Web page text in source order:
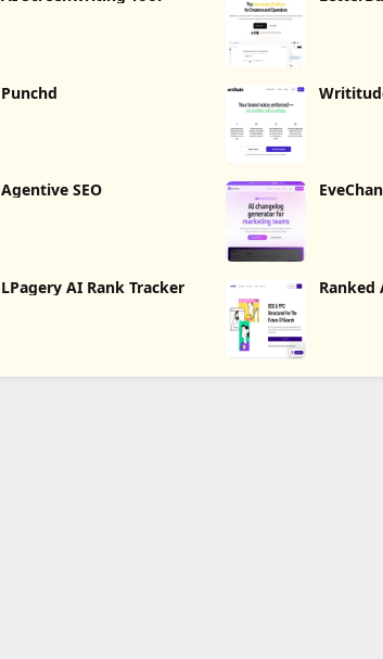
Punchd
Agentive SEO
LPagery AI Rank Tracker Ranked